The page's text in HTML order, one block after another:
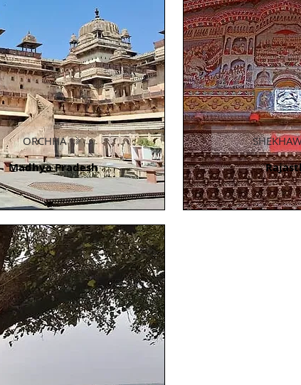
ORCHHA
Madhya Pradesh